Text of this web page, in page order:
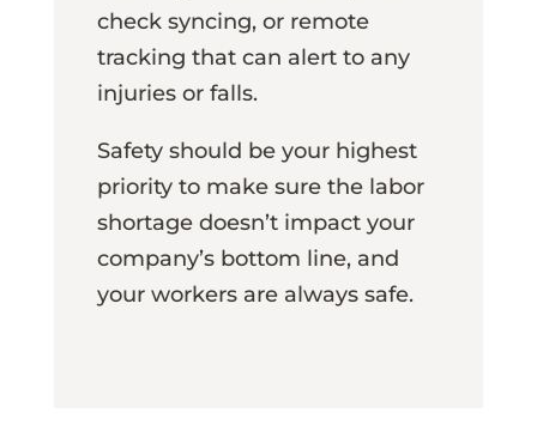
check syncing, or remote
tracking that can alert to any
injuries or falls.
Safety should be your highest
priority to make sure the labor
shortage doesn’t impact your
company’s bottom line, and
your workers are always safe.